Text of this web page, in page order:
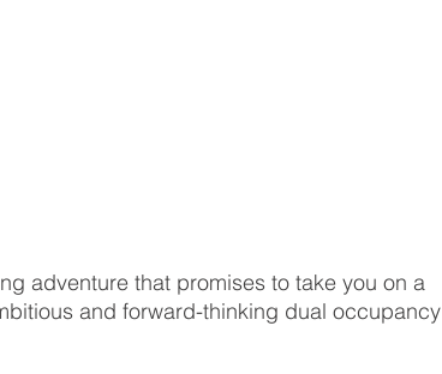
adventure that promises to take you on a
and forward-thinking dual occupancy